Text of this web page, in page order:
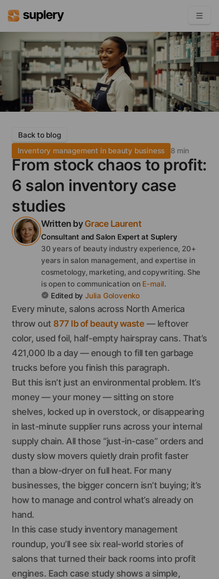
Become a seller
Solutions
Beauty shop
Inventory management
Inventory management in beauty business 8 min
Back to blog
From stock chaos to profit:
6 salon inventory case
studies
Written by Grace Laurent
Consultant and Salon Expert at Suplery
30 years of beauty industry experience, 20+
years in salon management, and expertise in
cosmetology, marketing, and copywriting. She
is open to communication on E-mail.
Edited by Julia Golovenko
Every minute, salons across North America
throw out 877 lb of beauty waste — leftover
color, used foil, half-empty hairspray cans. That’s
421,000 lb a day — enough to fill ten garbage
trucks before you finish this paragraph.
But this isn’t just an environmental problem. It’s
money — your money — sitting on store
shelves, locked up in overstock, or disappearing
in last-minute supplier runs across your internal
supply chain. All those “just-in-case” orders and
dusty slow movers quietly drain profit faster
than a blow-dryer on full heat. For many
businesses, the bigger concern isn’t buying; it’s
how to manage and control what’s already on
hand.
In this case study inventory management
roundup, you’ll see six real-world stories of
salons that turned their back rooms into profit
engines. Each case study shows a simple,